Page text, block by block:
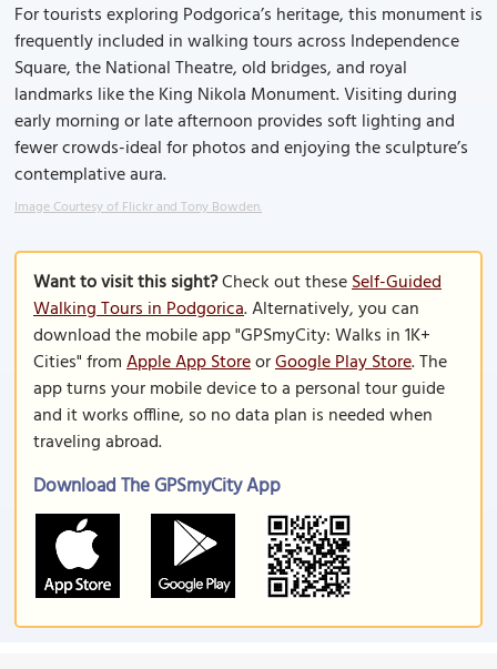
For tourists exploring Podgorica’s heritage, this monument is
frequently included in walking tours across Independence
Square, the National Theatre, old bridges, and royal
landmarks like the King Nikola Monument. Visiting during
early morning or late afternoon provides soft lighting and
fewer crowds-ideal for photos and enjoying the sculpture’s
contemplative aura.
Image Courtesy of Flickr and Tony Bowden.
Want to visit this sight?Check out theseSelf-Guided
Walking Tours in Podgorica. Alternatively, you can
download the mobile app "GPSmyCity: Walks in 1K+
Cities" fromApple App StoreorGoogle Play Store. The
app turns your mobile device to a personal tour guide
and it works offline, so no data plan is needed when
traveling abroad.
Download The GPSmyCity App